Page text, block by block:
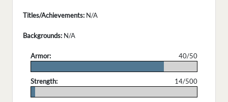
Titles/Achievements: N/A
Backgrounds: N/A
Armor:
40/50
Strength:
14/500